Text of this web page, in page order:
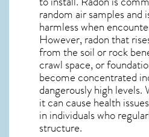
random air samples and
harmless when
However,radonthat
from the soil or rock
crawl space, or
become concentrated
dangerously high levels.
it can cause health
in individuals who
structure.